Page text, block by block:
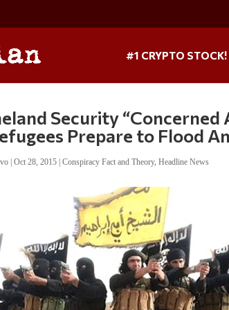
#1 CRYPTO STOCK!
Security “Concerned
Prepare to Flood
|Oct 28, 2015 |Conspiracy Fact and Theory,Headline News